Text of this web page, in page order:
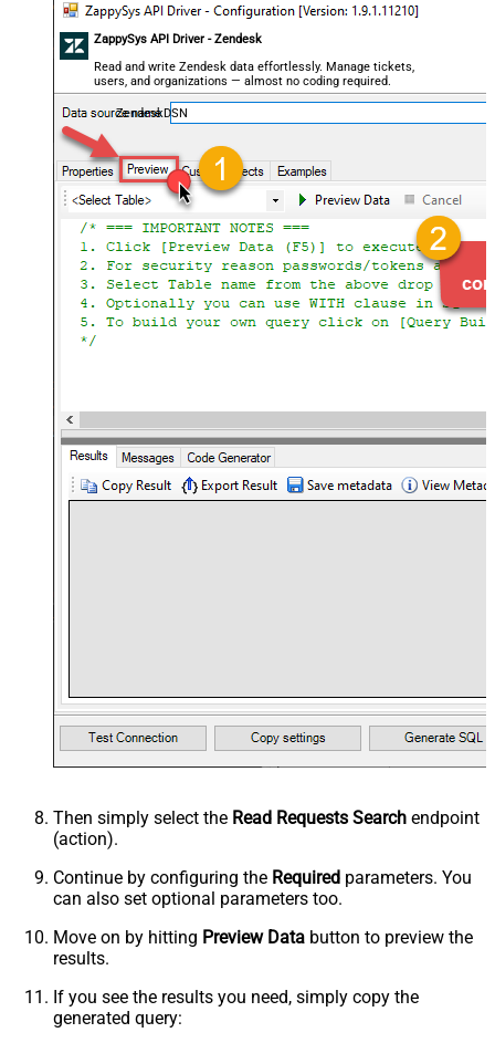
ZappySys API Driver - Zendesk
Read and write Zendesk data effortlessly. Manage tickets,
users, and organizations — almost no coding required.
ZendeskDSN
Then simply select the Read Requests Search endpoint
(action).
Continue by configuring the Required parameters. You
can also set optional parameters too.
Move on by hitting Preview Data button to preview the
results.
If you see the results you need, simply copy the
generated query: